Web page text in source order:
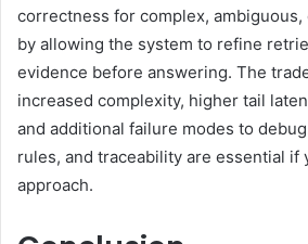
correctness for complex,
by allowing the system to refine
evidence before answering. The
increased complexity, higher tail
and additional failure modes to
rules, and traceability are essential if
approach.